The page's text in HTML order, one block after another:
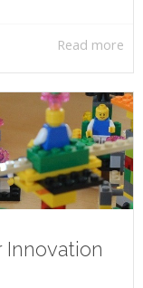
Read more
Innovation